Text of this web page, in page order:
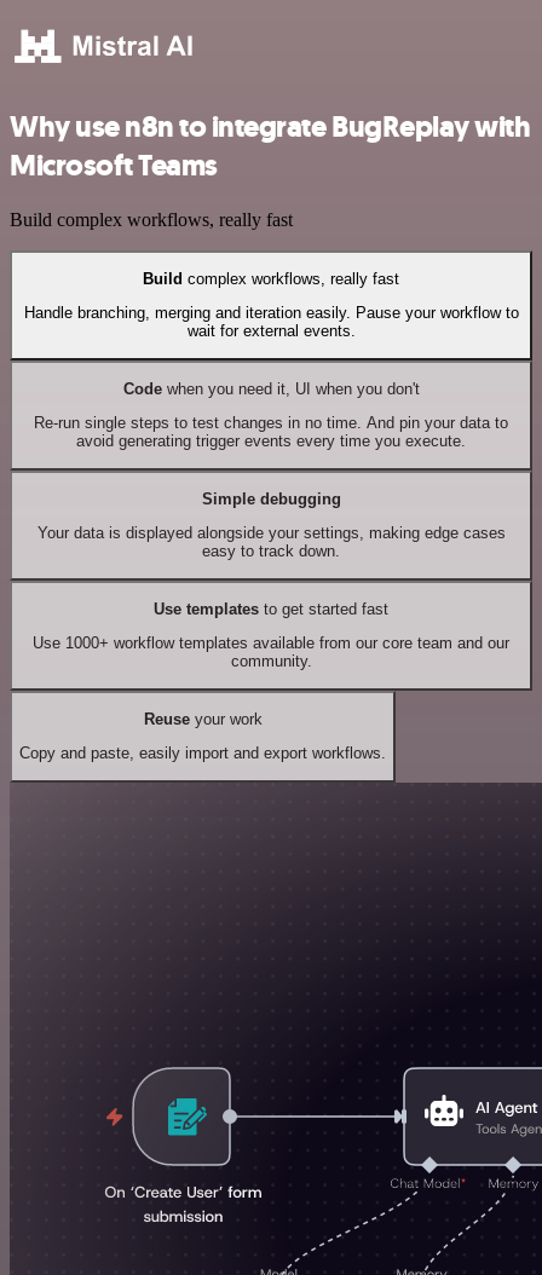
Why use n8n to integrate BugReplay with
Microsoft Teams
Build complex workflows, really fast
Build complex workflows, really fast
Handle branching, merging and iteration easily. Pause your workflow to
wait for external events.
Codewhen you need it, UI when you don't
Re-run single steps to test changes in no time. And pin your data to
avoid generating trigger events every time you execute.
Simple debugging
Your data is displayed alongside your settings, making edge cases
easy to track down.
Use templates to get started fast
Use 1000+ workflow templates available from our core team and our
community.
Reuseyour work
Copy and paste, easily import and export workflows.